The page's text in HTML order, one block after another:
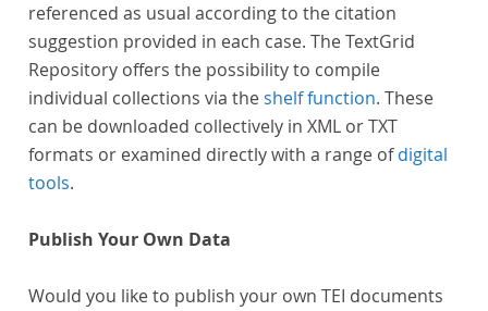
referenced as usual according to the citation
suggestion provided in each case. The TextGrid
Repository offers the possibility to compile
individual collections via theshelf function. These
can be downloaded collectively in XML or TXT
formats or examined directly with a range ofdigital
tools.
Publish Your Own Data
Would you like to publish your own TEI documents